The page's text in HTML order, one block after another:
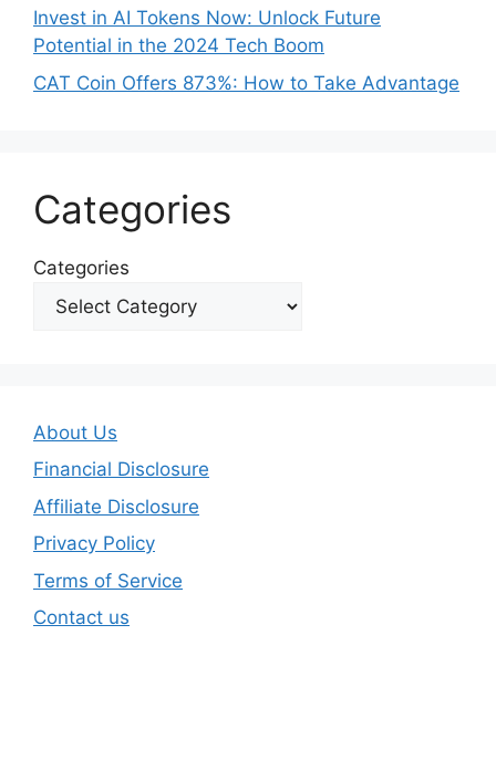
Invest in AI Tokens Now: Unlock Future
Potential in the 2024 Tech Boom
CAT Coin Offers 873%: How to Take Advantage
Categories
Categories
About Us
Financial Disclosure
Affiliate Disclosure
Privacy Policy
Terms of Service
Contact us